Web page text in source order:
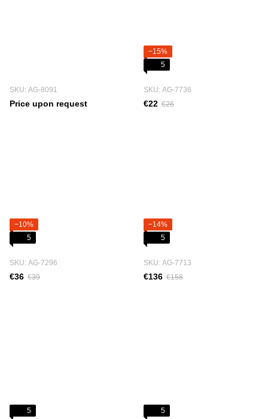
SKU: АG-8091
Price upon request
−15%
5
SKU: АG-7736
€22 €26
−10%
5
SKU: АG-7296
€36 €39
−14%
5
SKU: АG-7713
€136 €158
5 5